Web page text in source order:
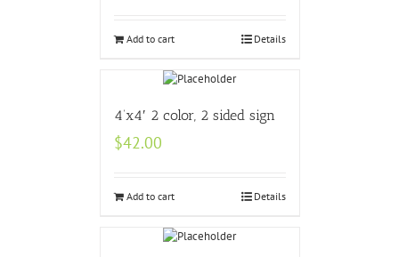
Add to cart Details
4’x4′ 2 color, 2 sided sign
$42.00
Add to cart Details